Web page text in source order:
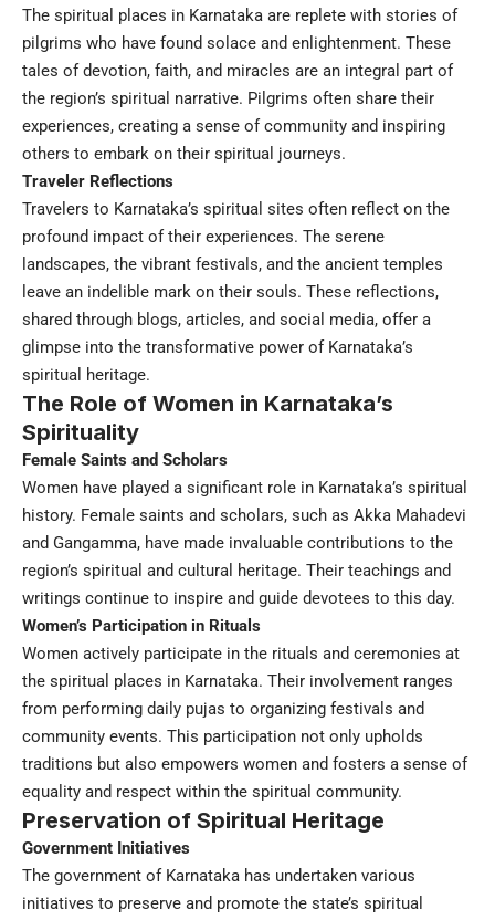
The spiritual places in Karnataka are replete with stories of
pilgrims who have found solace and enlightenment. These
tales of devotion, faith, and miracles are an integral part of
the region’s spiritual narrative. Pilgrims often share their
experiences, creating a sense of community and inspiring
others to embark on their spiritual journeys.
Traveler Reflections
Travelers to Karnataka’s spiritual sites often reflect on the
profound impact of their experiences. The serene
landscapes, the vibrant festivals, and the ancient temples
leave an indelible mark on their souls. These reflections,
shared through blogs, articles, and social media, offer a
glimpse into the transformative power of Karnataka’s
spiritual heritage.
The Role of Women in Karnataka’s
Spirituality
Female Saints and Scholars
Women have played a significant role in Karnataka’s spiritual
history. Female saints and scholars, such as Akka Mahadevi
and Gangamma, have made invaluable contributions to the
region’s spiritual and cultural heritage. Their teachings and
writings continue to inspire and guide devotees to this day.
Women’s Participation in Rituals
Women actively participate in the rituals and ceremonies at
the spiritual places in Karnataka. Their involvement ranges
from performing daily pujas to organizing festivals and
community events. This participation not only upholds
traditions but also empowers women and fosters a sense of
equality and respect within the spiritual community.
Preservation of Spiritual Heritage
Government Initiatives
The government of Karnataka has undertaken various
initiatives to preserve and promote the state’s spiritual